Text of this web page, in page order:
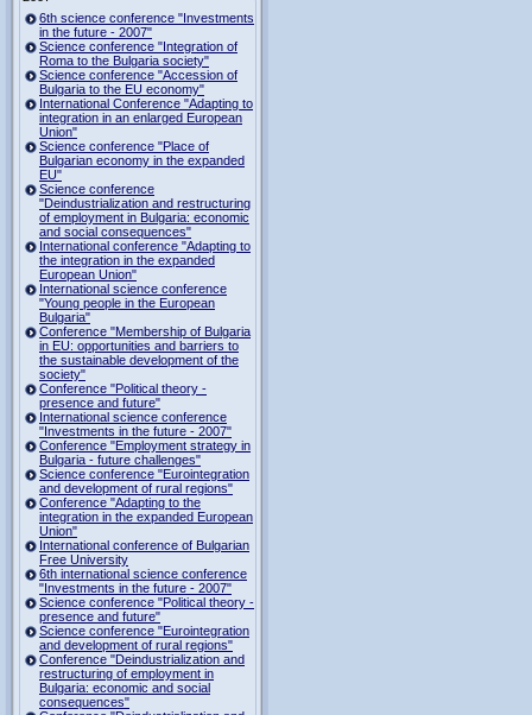
6th science conference "Investments
in the future - 2007"
Science conference "Integration of
Roma to the Bulgaria society"
Science conference "Accession of
Bulgaria to the EU economy"
International Conference "Adapting to
integration in an enlarged European
Union"
Science conference "Place of
Bulgarian economy in the expanded
EU"
Science conference
"Deindustrialization and restructuring
of employment in Bulgaria: economic
and social consequences"
International conference "Adapting to
the integration in the expanded
European Union"
International science conference
"Young people in the European
Bulgaria"
Conference "Membership of Bulgaria
in EU: opportunities and barriers to
the sustainable development of the
society"
Conference "Political theory -
presence and future"
International science conference
"Investments in the future - 2007"
Conference "Employment strategy in
Bulgaria - future challenges"
Science conference "Eurointegration
and development of rural regions"
Conference "Adapting to the
integration in the expanded European
Union"
International conference of Bulgarian
Free University
6th international science conference
"Investments in the future - 2007"
Science conference "Political theory -
presence and future"
Science conference "Eurointegration
and development of rural regions"
Conference "Deindustrialization and
restructuring of employment in
Bulgaria: economic and social
consequences"